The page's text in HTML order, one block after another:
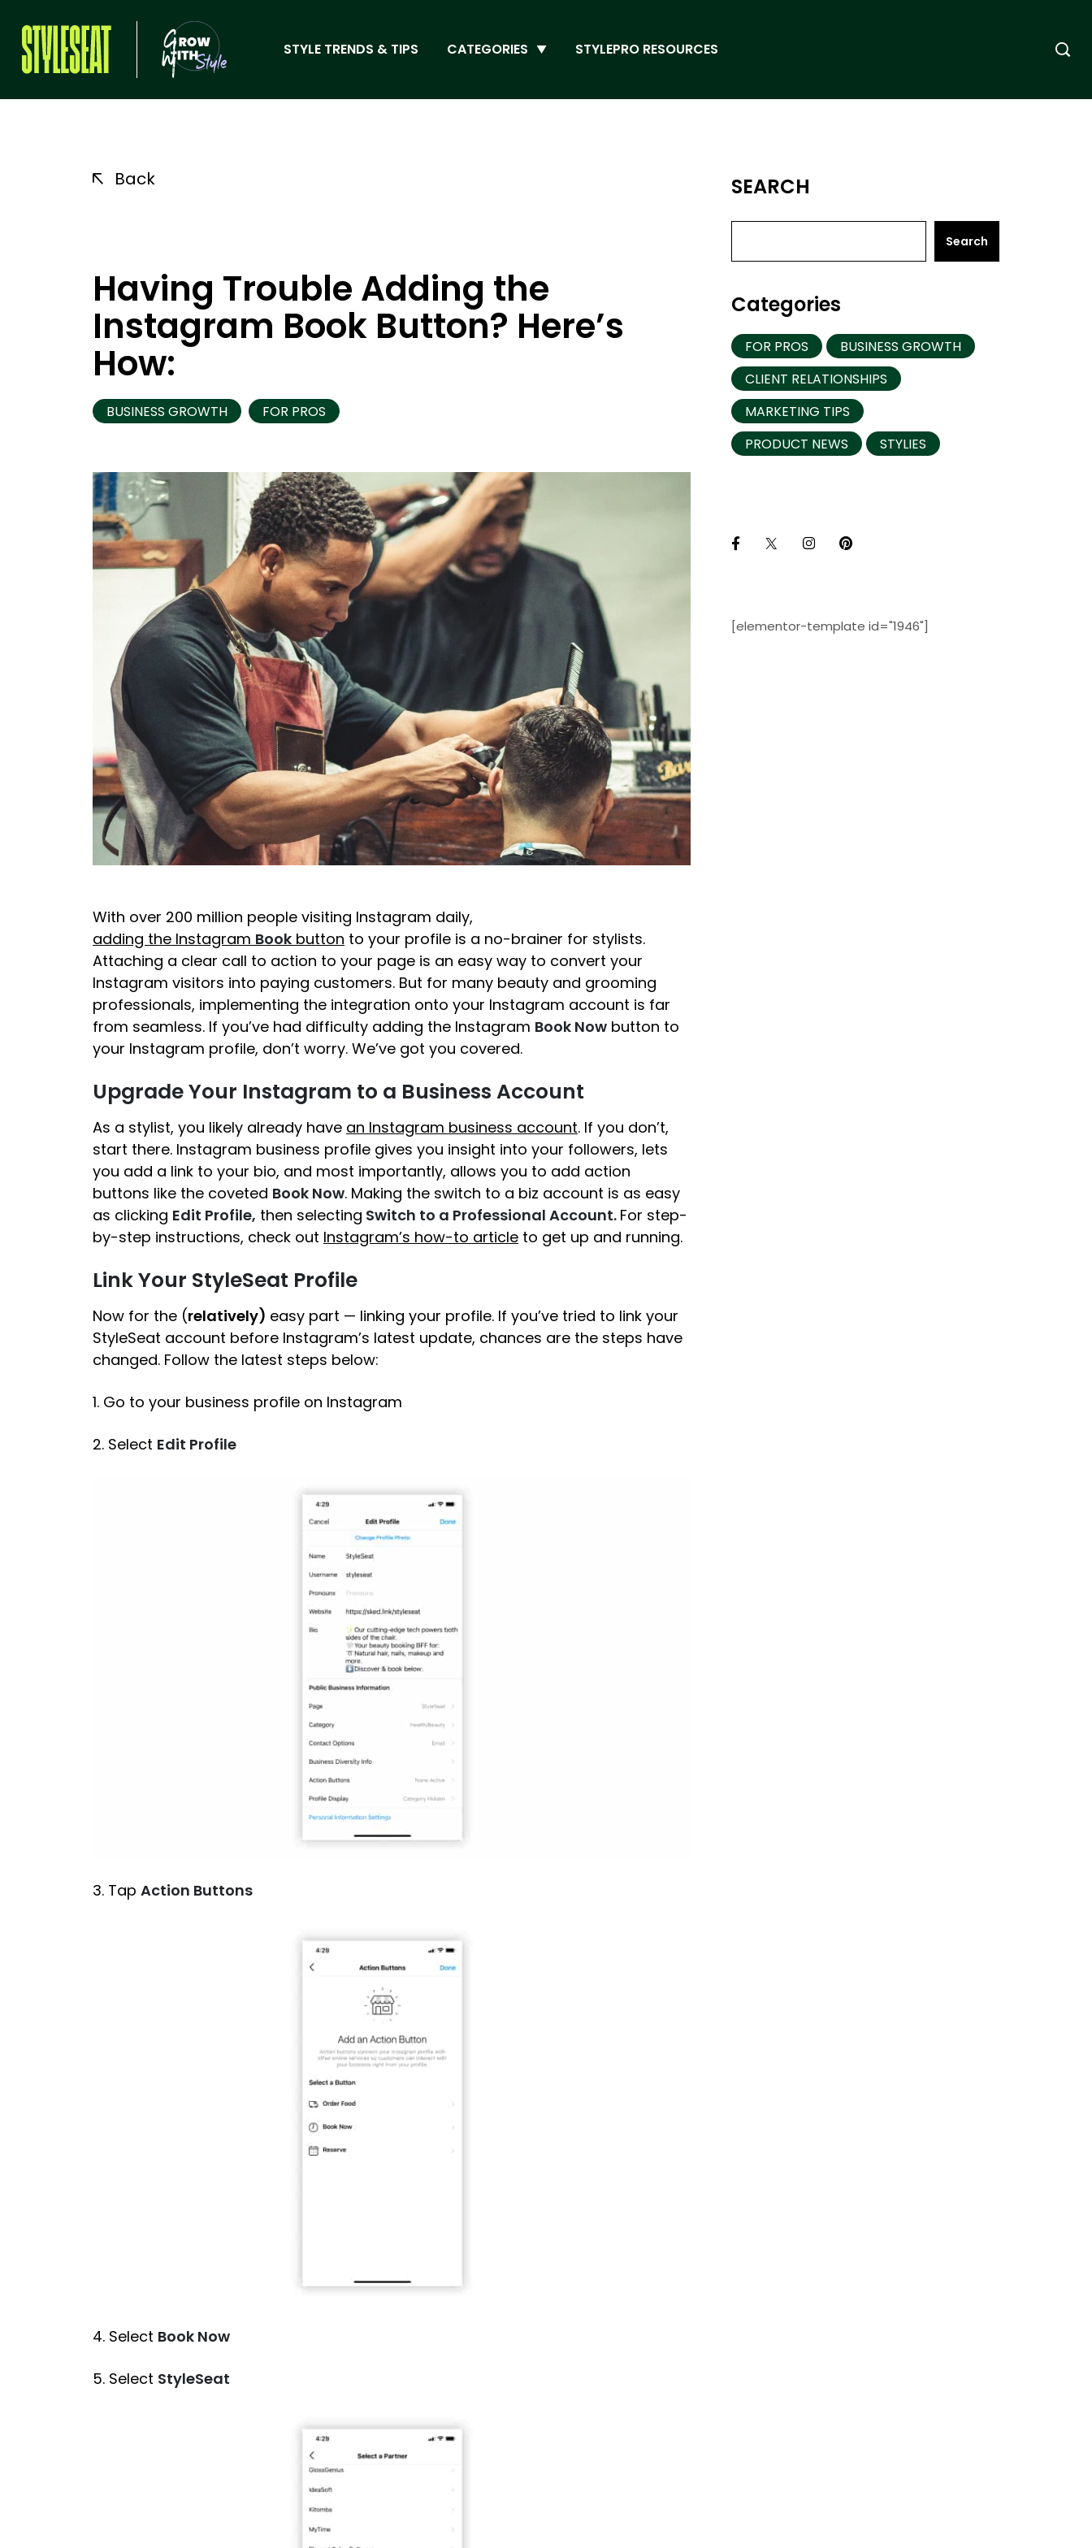
STYLE TRENDS & TIPS CATEGORIES STYLEPRO RESOURCES
Back
Having Trouble Adding the
Instagram Book Button? Here’s
How:
BUSINESS GROWTH FOR PROS
With over 200 million people visiting Instagram daily,
adding the Instagram Book button to your profile is a no-brainer for stylists.
Attaching a clear call to action to your page is an easy way to convert your
Instagram visitors into paying customers. But for many beauty and grooming
professionals, implementing the integration onto your Instagram account is far
from seamless. If you’ve had difficulty adding the Instagram Book Now button to
your Instagram profile, don’t worry. We’ve got you covered.
Upgrade Your Instagram to a Business Account
As a stylist, you likely already have an Instagram business account. If you don’t,
start there. Instagram business profile gives you insight into your followers, lets
you add a link to your bio, and most importantly, allows you to add action
buttons like the coveted Book Now. Making the switch to a biz account is as easy
as clicking Edit Profile, then selecting Switch to a Professional Account. For step-
by-step instructions, check out Instagram’s how-to article to get up and running.
Link Your StyleSeat Profile
Now for the (relatively) easy part — linking your profile. If you’ve tried to link your
StyleSeat account before Instagram’s latest update, chances are the steps have
changed. Follow the latest steps below:
1. Go to your business profile on Instagram
2. Select Edit Profile
3. Tap Action Buttons
4. Select Book Now
5. Select StyleSeat
SEARCH
Search
Categories
FOR PROS
BUSINESS GROWTH
CLIENT RELATIONSHIPS
MARKETING TIPS
PRODUCT NEWS
STYLIES
[elementor-template id="1946"]